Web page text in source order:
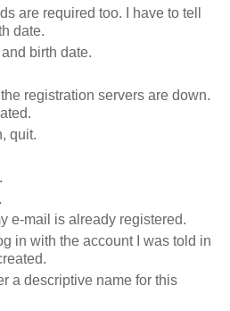
are required too. I have to tell
date.
birth date.
registration servers are down.
quit.
e-mail is already registered.
in with the account I was told in
a descriptive name for this